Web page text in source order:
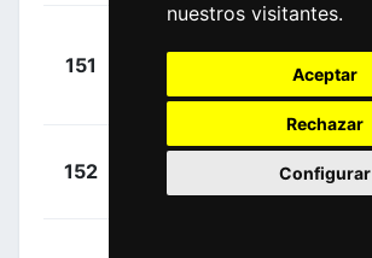
nuestros visitantes.
Aceptar
Rechazar
Configurar
151
(AUS)
TFS
152
Haussler,
Heinrich (AUS)
IAM